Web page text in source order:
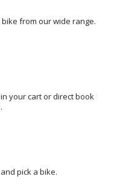
from our wide range.
your cart or direct book
pick a bike.